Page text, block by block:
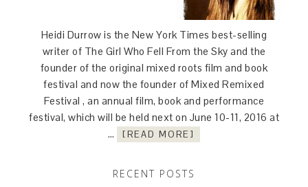
Heidi Durrow is the New York Times best-selling
writer of The Girl Who Fell From the Sky and the
founder of the original mixed roots film and book
festival and now the founder of Mixed Remixed
Festival , an annual film, book and performance
festival, which will be held next on June 10-11, 2016 at
…
[READ MORE]
RECENT POSTS